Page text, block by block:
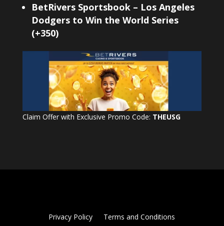
BetRivers Sportsbook – Los Angeles
Dodgers to Win the World Series
(+350)
Claim Offer with Exclusive Promo Code: THEUSG
Privacy Policy
Terms and Conditions